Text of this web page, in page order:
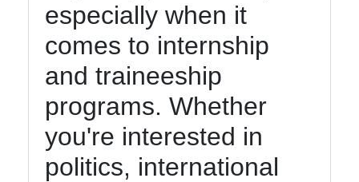
especially when it
comes to internship
and traineeship
programs. Whether
you're interested in
politics, international